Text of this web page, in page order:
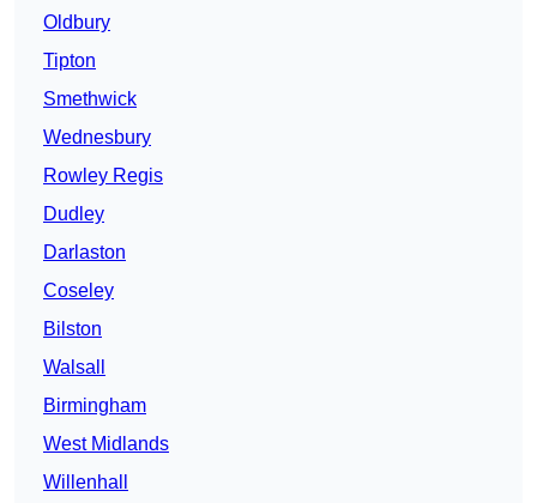
Oldbury
Tipton
Smethwick
Wednesbury
Rowley Regis
Dudley
Darlaston
Coseley
Bilston
Walsall
Birmingham
West Midlands
Willenhall